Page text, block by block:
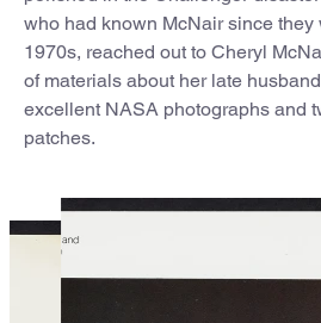
who had known McNair since they
1970s, reached out to Cheryl
of materials about her late
excellent NASA photographs and
patches.